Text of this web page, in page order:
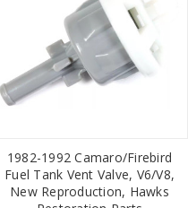
1982-1992 Camaro/Firebird
Fuel Tank Vent Valve, V6/V8,
New Reproduction, Hawks